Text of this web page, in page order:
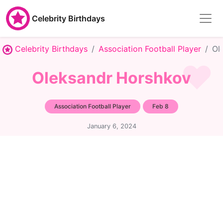
Celebrity Birthdays
Celebrity Birthdays Association Football Player
Oleksandr Horshkov
Association Football Player Feb 8
January 6, 2024